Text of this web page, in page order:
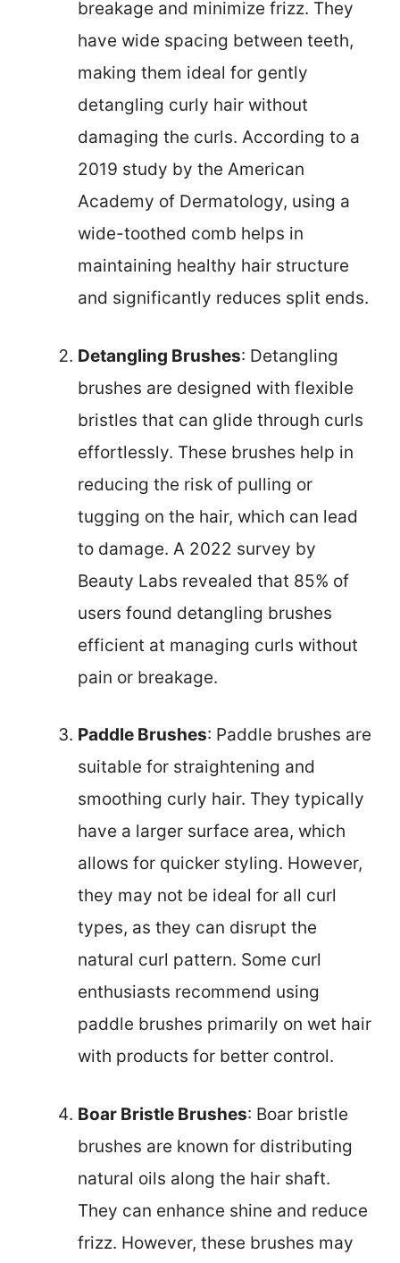
breakage and minimize frizz. They
have wide spacing between teeth,
making them ideal for gently
detangling curly hair without
damaging the curls. According to a
2019 study by the American
Academy of Dermatology, using a
wide-toothed comb helps in
maintaining healthy hair structure
and significantly reduces split ends.
Detangling Brushes: Detangling
brushes are designed with flexible
bristles that can glide through curls
effortlessly. These brushes help in
reducing the risk of pulling or
tugging on the hair, which can lead
to damage. A 2022 survey by
Beauty Labs revealed that 85% of
users found detangling brushes
efficient at managing curls without
pain or breakage.
Paddle Brushes: Paddle brushes are
suitable for straightening and
smoothing curly hair. They typically
have a larger surface area, which
allows for quicker styling. However,
they may not be ideal for all curl
types, as they can disrupt the
natural curl pattern. Some curl
enthusiasts recommend using
paddle brushes primarily on wet hair
with products for better control.
Boar Bristle Brushes: Boar bristle
brushes are known for distributing
natural oils along the hair shaft.
They can enhance shine and reduce
frizz. However, these brushes may